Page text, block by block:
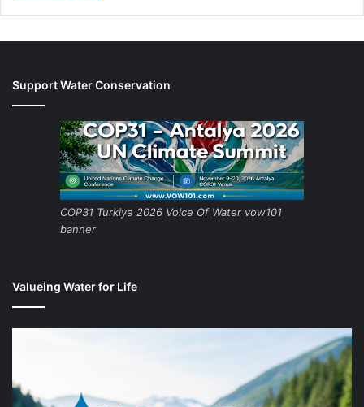
Support Water Conservation
COP31 Turkiye 2026 Voice Of Water vow101
banner
Valueing Water for Life